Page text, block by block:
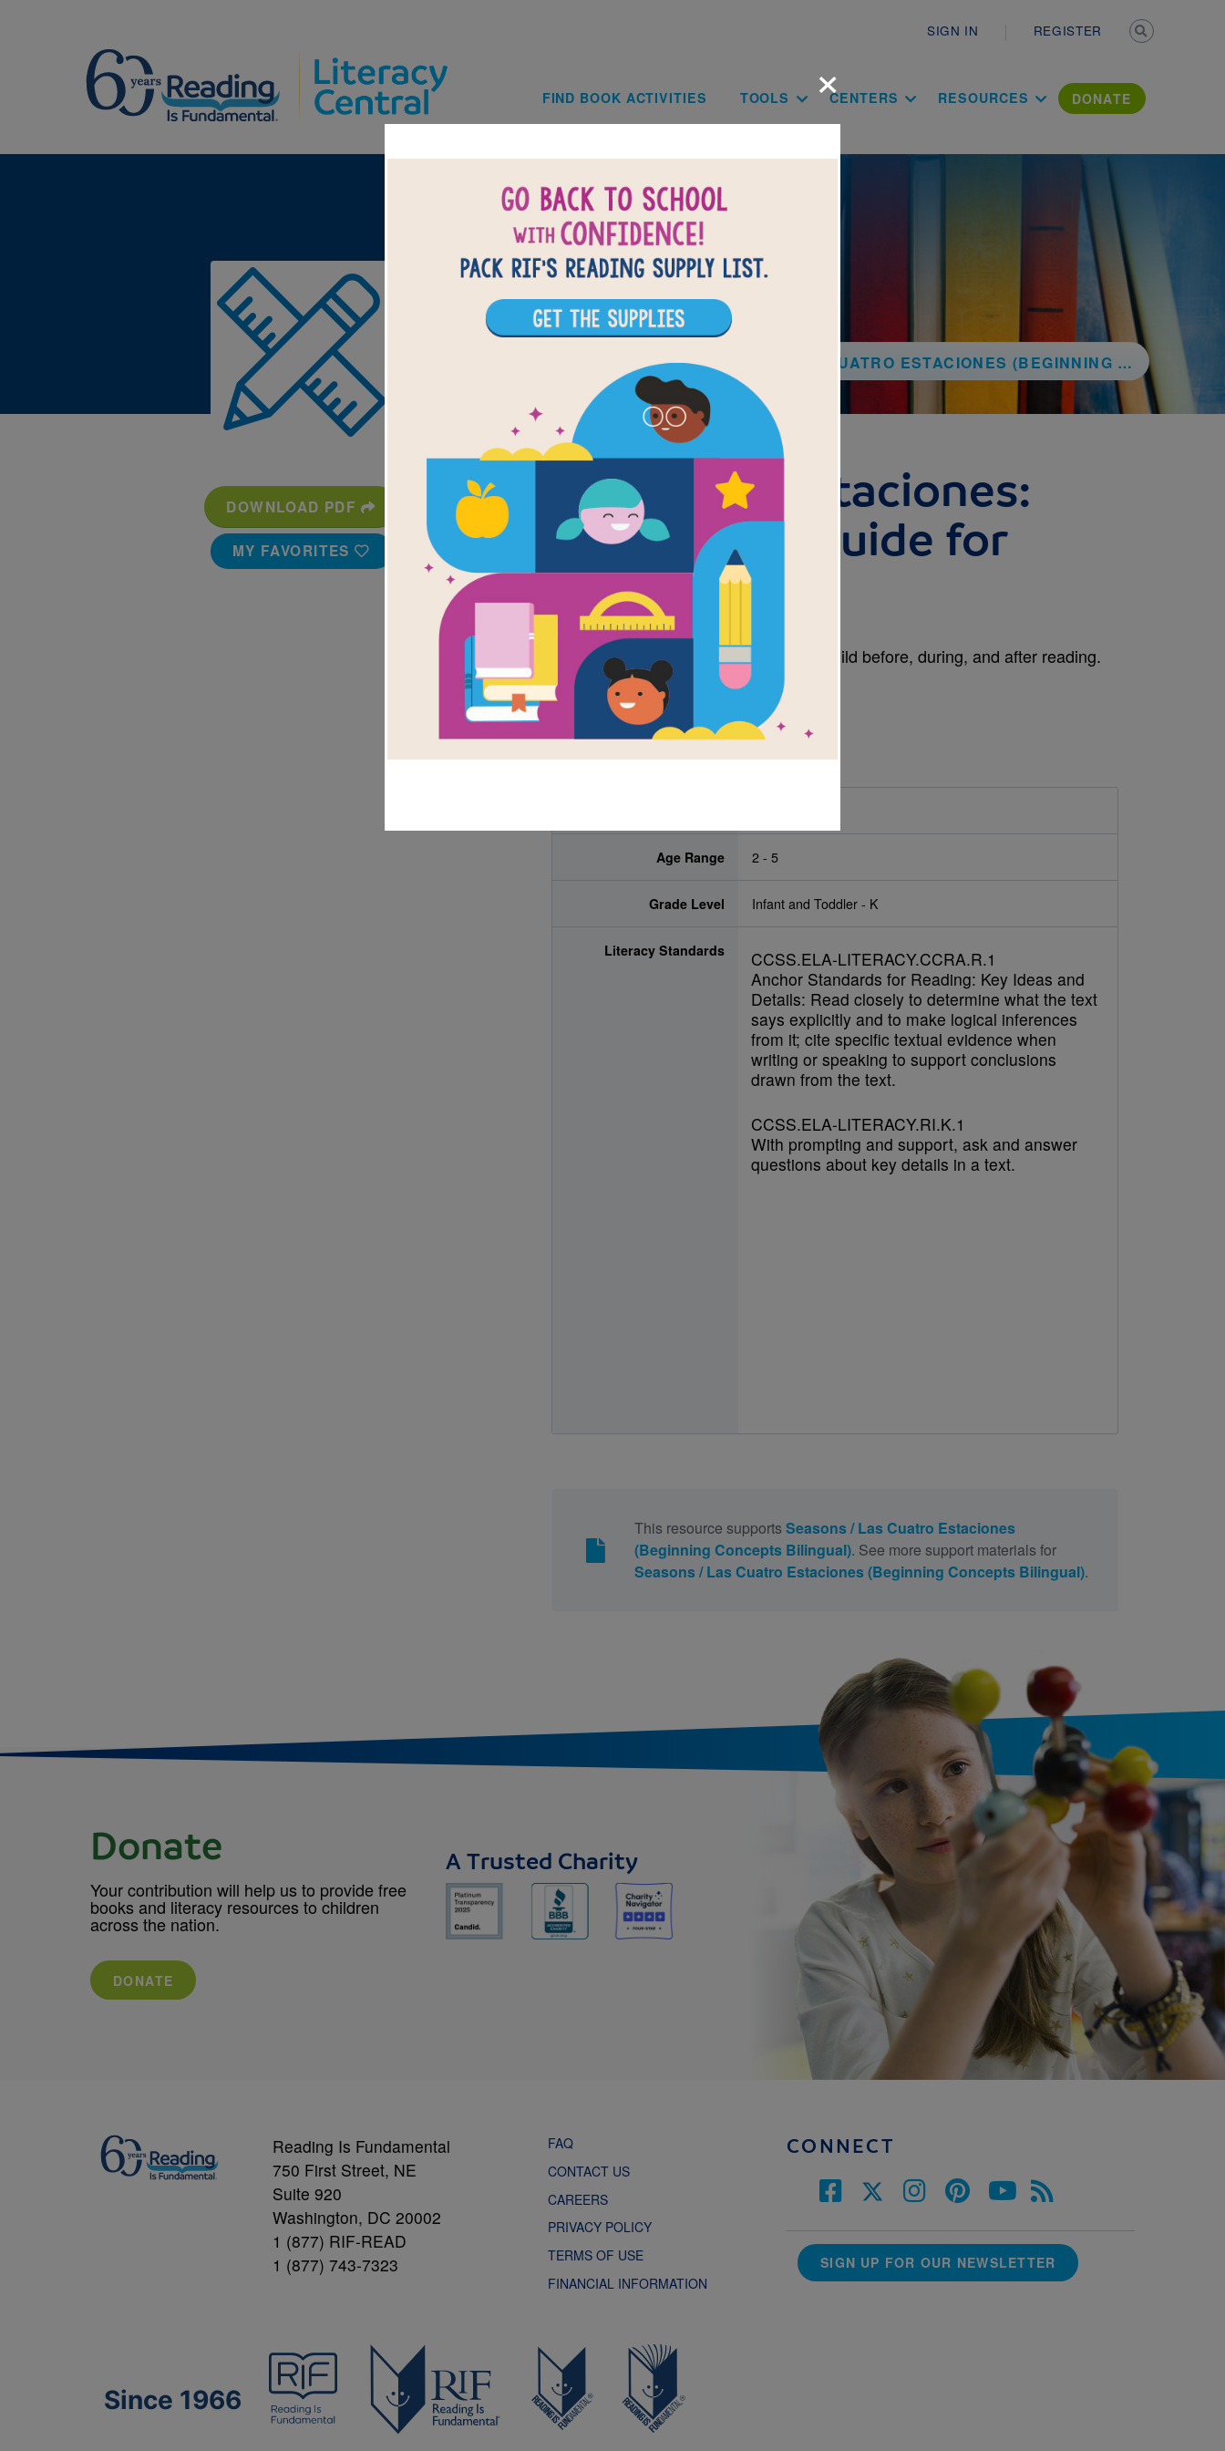
SIGN IN REGISTER
Main navigation
FIND BOOK ACTIVITIES TOOLS CENTERS RESOURCES DONATE
BACK TO SEASONS / LAS CUATRO ESTACIONES (BEGINNING CONCEPTS BILINGUAL)
DOWNLOAD PDF
MY FAVORITES
Seasons / Estaciones:
Read Aloud Guide for
Families
Use this Read Aloud Guide with your child before, during, and after reading.
Resource Information
Age Range 2 - 5
Grade Level Infant and Toddler - K
Literacy Standards
CCSS.ELA-LITERACY.CCRA.R.1
Anchor Standards for Reading: Key Ideas and
Details: Read closely to determine what the text
says explicitly and to make logical inferences
from it; cite specific textual evidence when
writing or speaking to support conclusions
drawn from the text.
CCSS.ELA-LITERACY.RI.K.1
With prompting and support, ask and answer
questions about key details in a text.
This resource supports Seasons / Las Cuatro Estaciones
(Beginning Concepts Bilingual). See more support materials for
Seasons / Las Cuatro Estaciones (Beginning Concepts Bilingual).
×
Donate
Your contribution will help us to provide free
books and literacy resources to children
across the nation.
DONATE
A Trusted Charity
Reading Is Fundamental
750 First Street, NE
Suite 920
Washington, DC 20002
1 (877) RIF-READ
1 (877) 743-7323
FAQ
CONTACT US
CAREERS
PRIVACY POLICY
TERMS OF USE
FINANCIAL INFORMATION
CONNECT
SIGN UP FOR OUR NEWSLETTER
Since 1966